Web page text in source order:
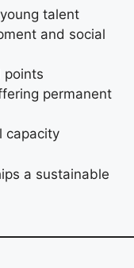
talent
and social
points
permanent
capacity
a sustainable